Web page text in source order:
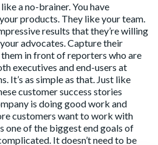
a no-brainer. You have
products. They like your team.
results that they’re willing
advocates. Capture their
in front of reporters who are
executives and end-users at
It’s as simple as that. Just like
customer success stories
is doing good work and
customers want to work with
one of the biggest end goals of
It doesn’t need to be